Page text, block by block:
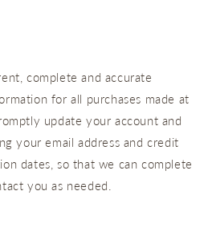
complete and accurate
for all purchases made at
update your account and
your email address and credit
dates, so that we can complete
you as needed.